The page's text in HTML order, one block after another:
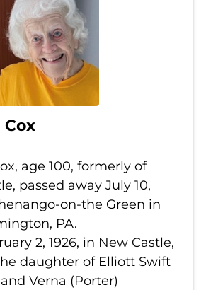
Cox
age 100, formerly of
passed away July 10,
on-the Green in
PA.
2, 1926, in New Castle,
daughter of Elliott Swift
Verna (Porter)